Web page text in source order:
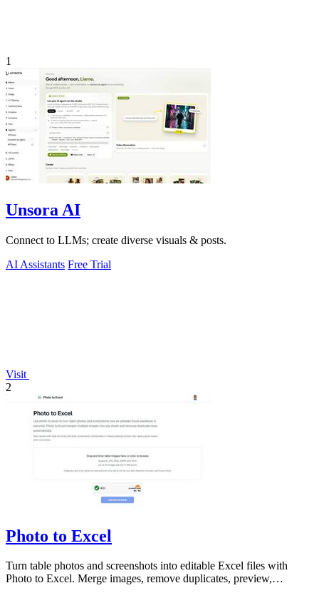
1
Unsora AI
Connect to LLMs; create diverse visuals & posts.
AI Assistants Free Trial
Visit
2
Photo to Excel
Turn table photos and screenshots into editable Excel files with
Photo to Excel. Merge images, remove duplicates, preview,